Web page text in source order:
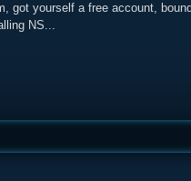
got yourself a free account,
NS...